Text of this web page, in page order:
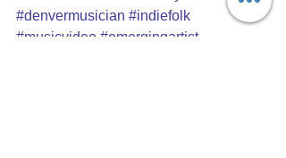
#denvermusician #indiefolk
#musicvideo #emergingartist